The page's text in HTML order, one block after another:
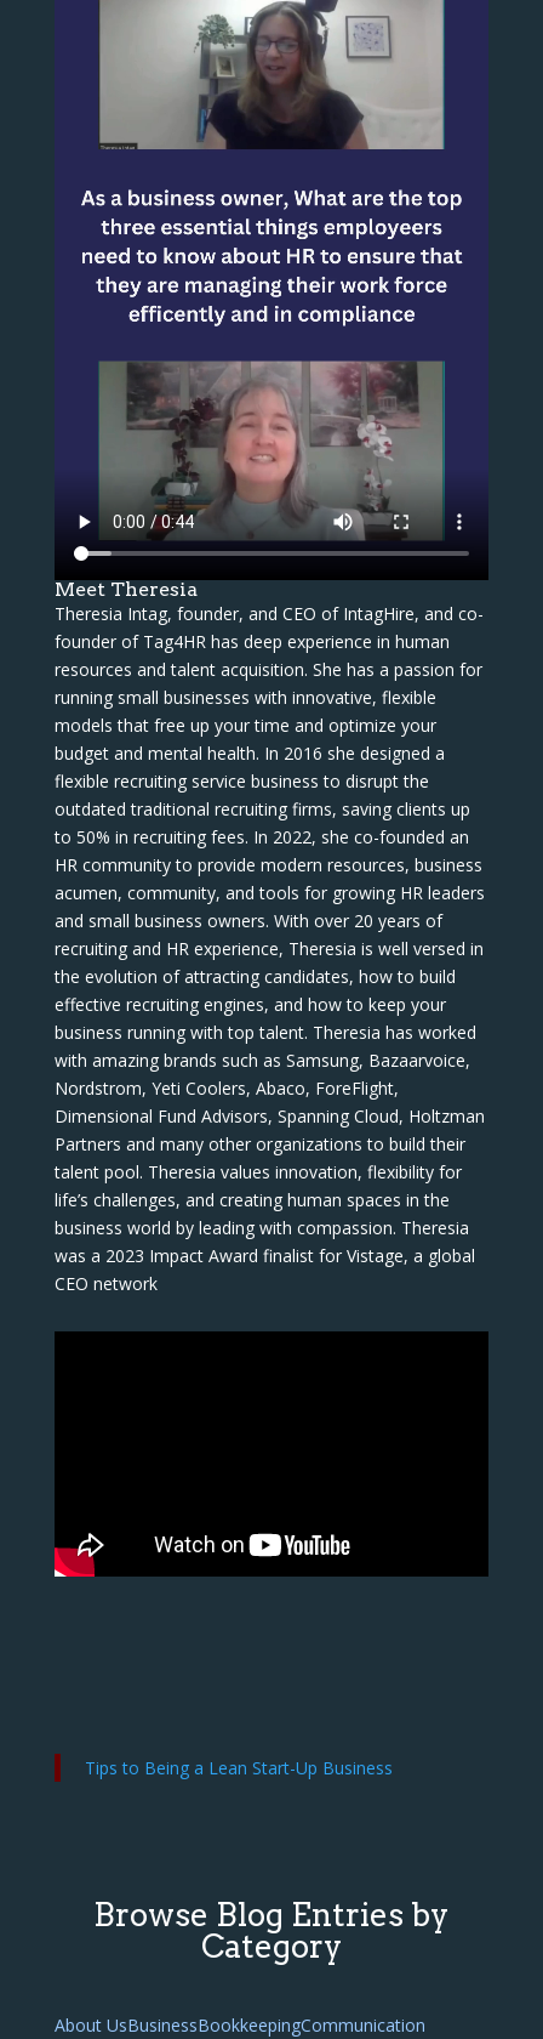
Meet Theresia
Theresia Intag, founder, and CEO of IntagHire, and co-
founder of Tag4HR has deep experience in human
resources and talent acquisition. She has a passion for
running small businesses with innovative, flexible
models that free up your time and optimize your
budget and mental health. In 2016 she designed a
flexible recruiting service business to disrupt the
outdated traditional recruiting firms, saving clients up
to 50% in recruiting fees. In 2022, she co-founded an
HR community to provide modern resources, business
acumen, community, and tools for growing HR leaders
and small business owners. With over 20 years of
recruiting and HR experience, Theresia is well versed in
the evolution of attracting candidates, how to build
effective recruiting engines, and how to keep your
business running with top talent. Theresia has worked
with amazing brands such as Samsung, Bazaarvoice,
Nordstrom, Yeti Coolers, Abaco, ForeFlight,
Dimensional Fund Advisors, Spanning Cloud, Holtzman
Partners and many other organizations to build their
talent pool. Theresia values innovation, flexibility for
life’s challenges, and creating human spaces in the
business world by leading with compassion. Theresia
was a 2023 Impact Award finalist for Vistage, a global
CEO network
Tips to Being a Lean Start-Up Business
Browse Blog Entries by
Category
About UsBusinessBookkeepingCommunication